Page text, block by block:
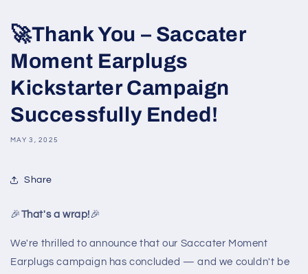
🚀Thank You – Saccater
Moment Earplugs
Kickstarter Campaign
Successfully Ended!
MAY 3, 2025
Share
🎉 That's a wrap! 🎉
We're thrilled to announce that our Saccater Moment
Earplugs campaign has concluded — and we couldn't be